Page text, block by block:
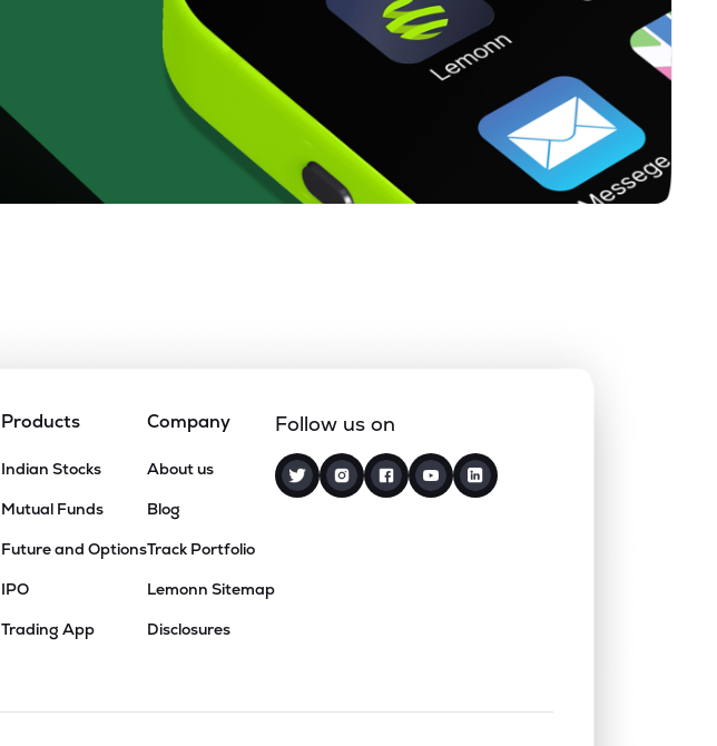
Products
Indian Stocks
Mutual Funds
Future and Options
IPO
Trading App
Company
About us
Blog
Track Portfolio
Lemonn Sitemap
Disclosures
Follow us on